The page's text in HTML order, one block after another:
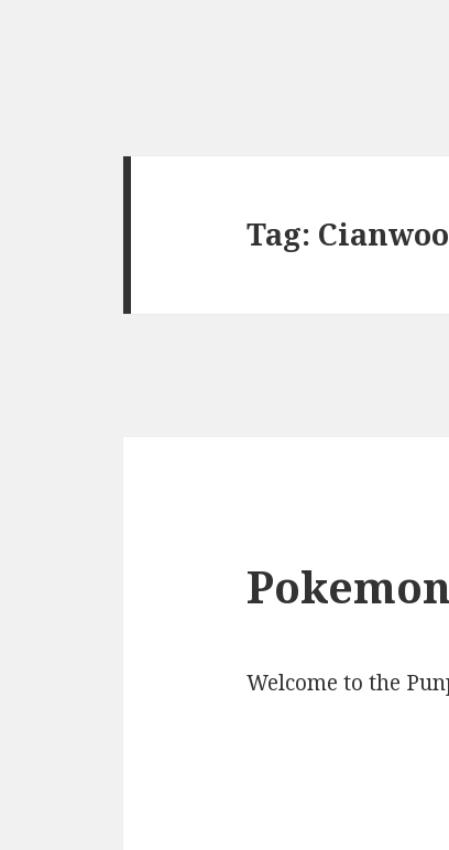
Tag:
Welcome to the